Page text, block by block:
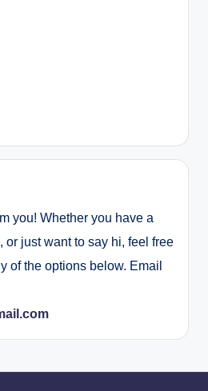
you! Whether you have a
or just want to say hi, feel free
of the options below. Email